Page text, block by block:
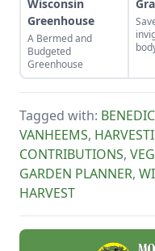
Wisconsin
Greenhouse
A Bermed and
Budgeted
Greenhouse
Tagged with:
VANHEEMS,
CONTRIBUTIONS,
GARDEN PLANNER,
HARVEST